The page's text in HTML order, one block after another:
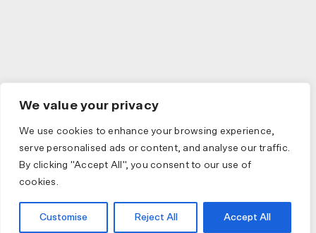
We value your privacy
We use cookies to enhance your browsing experience,
serve personalised ads or content, and analyse our traffic.
By clicking "Accept All", you consent to our use of
cookies.
Customise Reject All Accept All